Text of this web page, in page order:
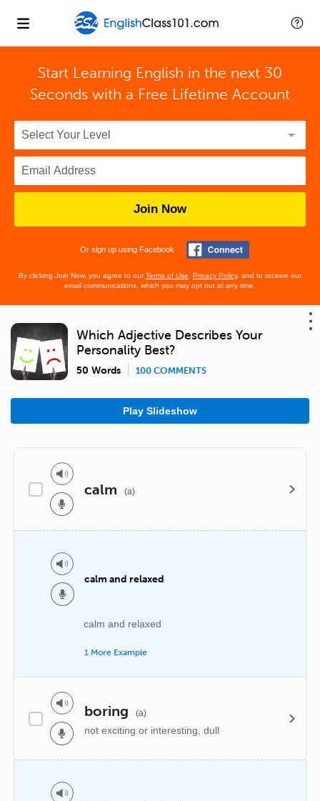
Start Learning English in the next 30
Seconds with a Free Lifetime Account
Join Now
Or sign up using Facebook
By clicking Join Now, you agree to ourTerms of Use Privacy Policy, and to receive our
email communications, which you may opt out at any time.
Which Adjective Describes Your
Personality Best?
50 Words 100 COMMENTS
Play Slideshow
calm (a)
calm and relaxed
calm and relaxed
1 More Example
boring (a)
not exciting or interesting, dull